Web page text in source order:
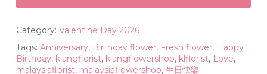
Category: Valentine Day 2026
Tags: Anniversary, Birthday flower, Fresh flower, Happy
Birthday, klangflorist, klangflowershop, klflorist, Love,
malaysiaflorist, malaysiaflowershop, 生日快樂